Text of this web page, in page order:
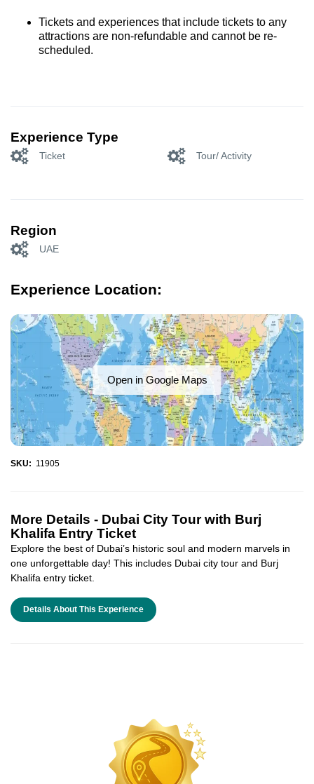
Tickets and experiences that include tickets to any
attractions are non-refundable and cannot be re-
scheduled.
Experience Type
Ticket Tour/ Activity
Region
UAE
Experience Location:
Open in Google Maps
SKU: 11905
More Details - Dubai City Tour with Burj
Khalifa Entry Ticket
Explore the best of Dubai’s historic soul and modern marvels in
one unforgettable day! This includes Dubai city tour and Burj
Khalifa entry ticket.
Details About This Experience